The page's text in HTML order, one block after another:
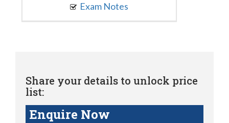
Exam Notes
Share your details to unlock price
list:
Enquire Now